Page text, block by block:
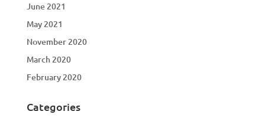
June 2021
May 2021
November 2020
March 2020
February 2020
Categories